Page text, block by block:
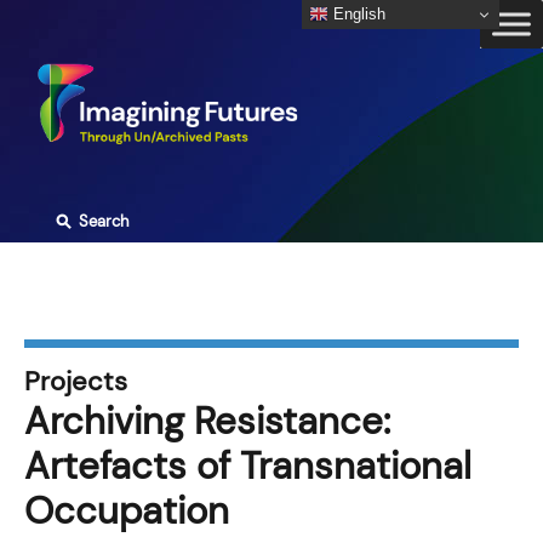
content
⚲Search
Projects
Archiving Resistance:
Artefacts of Transnational
Occupation
English